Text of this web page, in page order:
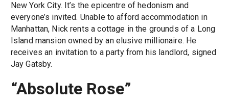
New York City. It’s the epicentre of hedonism and
everyone’s invited. Unable to afford accommodation in
Manhattan, Nick rents a cottage in the grounds of a Long
Island mansion owned by an elusive millionaire. He
receives an invitation to a party from his landlord, signed
Jay Gatsby.
“Absolute Rose”